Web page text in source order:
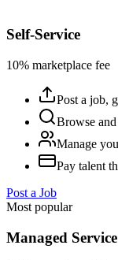
Self-Service
10% marketplace fee
Post a job,
Browse
Manage
Pay talent
Post a Job
Most popular
Managed Service